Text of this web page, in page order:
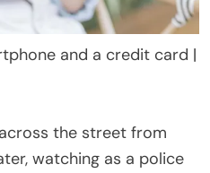
and a credit card |
the street from
watching as a police